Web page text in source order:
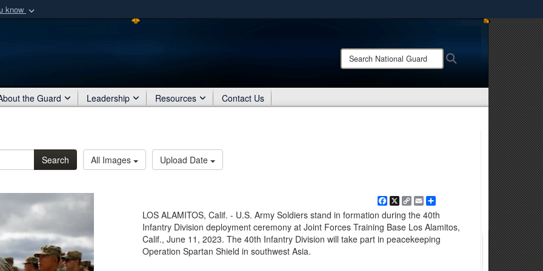
know
organization
Share sensitive information only on official, secure websites.
Search
National
the Guard Leadership Resources Contact Us
Search All Images Upload Date
Facebook
X Copy
Link
EmailShare
LOS ALAMITOS, Calif. - U.S. Army Soldiers stand in formation during the 40th
Infantry Division deployment ceremony at Joint Forces Training Base Los Alamitos,
Calif., June 11, 2023. The 40th Infantry Division will take part in peacekeeping
Operation Spartan Shield in southwest Asia.